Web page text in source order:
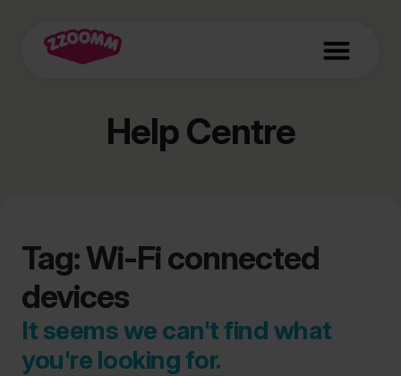
Help Centre
Tag: Wi-Fi connected
devices
It seems we can't find what
you're looking for.